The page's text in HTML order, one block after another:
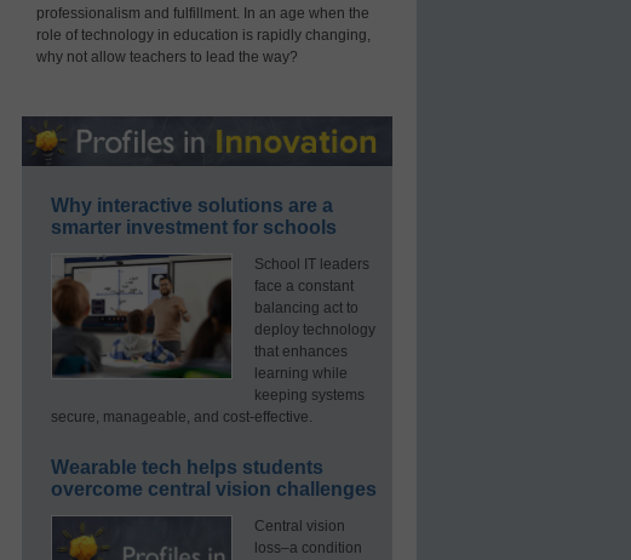
professionalism and fulfillment. In an age when the
role of technology in education is rapidly changing,
why not allow teachers to lead the way?
Why interactive solutions are a
smarter investment for schools
School IT leaders
face a constant
balancing act to
deploy technology
that enhances
learning while
keeping systems
secure, manageable, and cost-effective.
Wearable tech helps students
overcome central vision challenges
Central vision
loss–a condition